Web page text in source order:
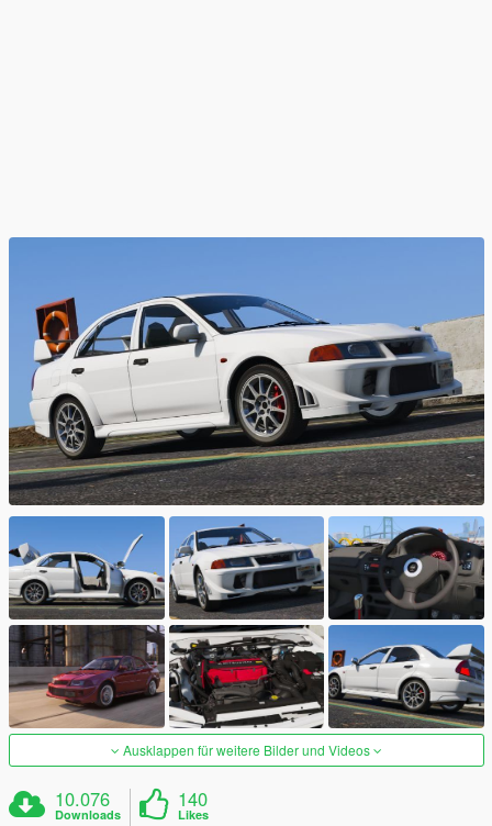
Ausklappen für weitere Bilder und Videos
10.076
Downloads
140
Likes